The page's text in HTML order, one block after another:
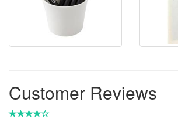
Customer Reviews